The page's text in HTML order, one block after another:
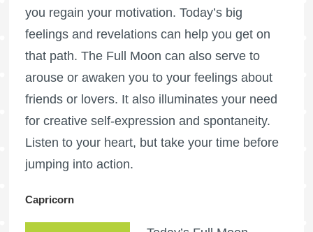
you regain your motivation. Today’s big
feelings and revelations can help you get on
that path. The Full Moon can also serve to
arouse or awaken you to your feelings about
friends or lovers. It also illuminates your need
for creative self-expression and spontaneity.
Listen to your heart, but take your time before
jumping into action.
Capricorn